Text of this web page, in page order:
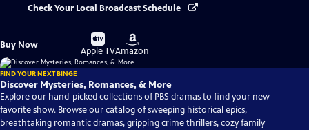
Check Your Local Broadcast Schedule
Buy Now
Buy
on
Apple TV
Buy
on
Amazon
FIND YOUR NEXT BINGE
Discover Mysteries, Romances, & More
Explore our hand-picked collections of PBS dramas to find your new
favorite show. Browse our catalog of sweeping historical epics,
breathtaking romantic dramas, gripping crime thrillers, cozy family